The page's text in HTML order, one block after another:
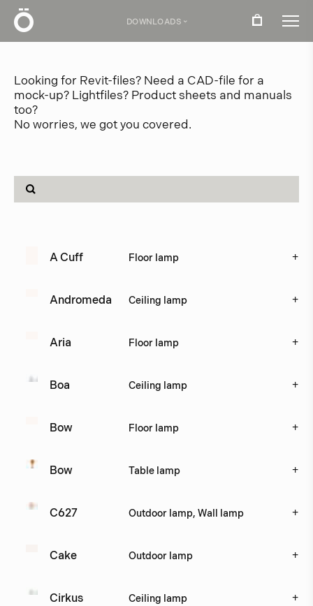
DOWNLOADS›
Looking for Revit-files? Need a CAD-file for a
mock-up? Lightfiles? Product sheets and manuals
too?
No worries, we got you covered.
A Cuff Floor lamp +
Andromeda Ceiling lamp +
Aria Floor lamp +
Boa Ceiling lamp +
Bow Floor lamp +
Bow Table lamp +
C627 Outdoor lamp, Wall lamp +
Cake Outdoor lamp +
Cirkus Ceiling lamp +
Ö